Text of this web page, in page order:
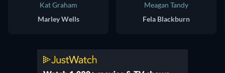
Kat Graham
Marley Wells
Meagan Tandy
Fela Blackburn